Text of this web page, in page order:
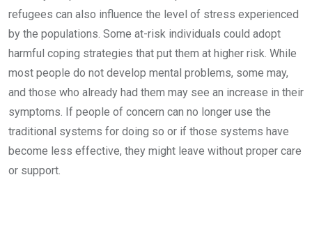
refugees can also influence the level of stress experienced
by the populations. Some at-risk individuals could adopt
harmful coping strategies that put them at higher risk. While
most people do not develop mental problems, some may,
and those who already had them may see an increase in their
symptoms. If people of concern can no longer use the
traditional systems for doing so or if those systems have
become less effective, they might leave without proper care
or support.